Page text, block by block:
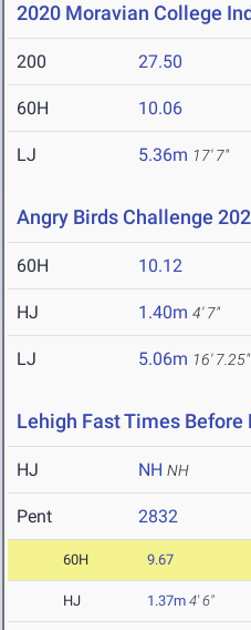
2020 Moravian College
200 27.50
60H 10.06
LJ 5.36m 17' 7"
Angry Birds Challenge
60H 10.12
HJ 1.40m 4' 7"
LJ 5.06m 16' 7.25"
Lehigh Fast Times Before
HJ NH NH
Pent 2832
60H 9.67
HJ 1.37m 4' 6"